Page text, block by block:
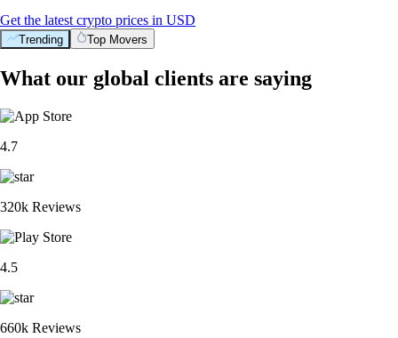
Get the latest crypto prices in USD
Trending Top Movers
What our global clients are saying
4.7
320k Reviews
4.5
660k Reviews